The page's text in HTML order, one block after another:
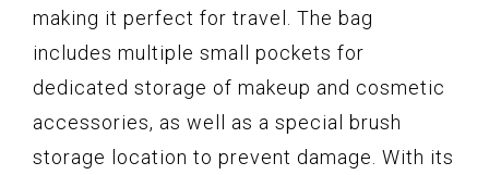
making it perfect for travel. The bag
includes multiple small pockets for
dedicated storage of makeup and cosmetic
accessories, as well as a special brush
storage location to prevent damage. With its